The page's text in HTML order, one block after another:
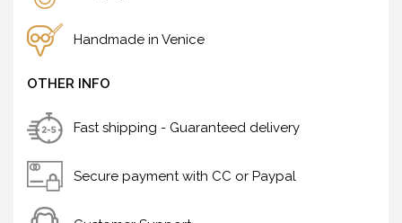
Handmade in Venice
OTHER INFO
Fast shipping - Guaranteed delivery
Secure payment with CC or Paypal